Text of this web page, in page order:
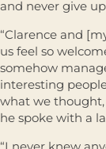
and never give
“Clarence and
us feel so
somehow
interesting
what we thought,
he spoke with a